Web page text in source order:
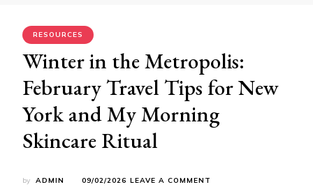
RESOURCES
Winter in the Metropolis:
February Travel Tips for New
York and My Morning
Skincare Ritual
by ADMIN 09/02/2026 LEAVE A COMMENT